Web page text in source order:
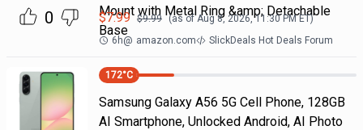
0
Mount with Metal Ring &amp; Detachable
Base
$7.99 $9.99 (as ofAug 8, 2026, 11:30 PMET)
6h@ amazon.com SlickDeals Hot Deals Forum
172°C
Samsung Galaxy A56 5G Cell Phone, 128GB
AI Smartphone, Unlocked Android, AI Photo